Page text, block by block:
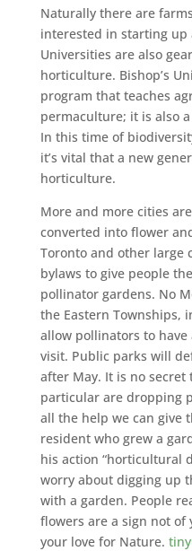
Naturally there are
interested in starting up
Universities are also
horticulture. Bishop’s
program that teaches
permaculture; it is also
In this time of
it’s vital that a new
horticulture.
More and more cities
converted into flower
Toronto and other large
bylaws to give people
pollinator gardens. No
the Eastern Townships,
allow pollinators to
visit. Public parks will
after May. It is no
particular are dropping
all the help we can give
resident who grew a
his action “horticultural
worry about digging up
with a garden. People
flowers are a sign not
your love for Nature.